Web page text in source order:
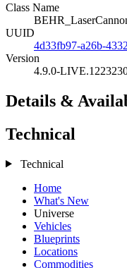
Class Name
UUID
4d33fb97-a26b-
Version
4.9.0-
Details &
Technical
Technical
Home
What's New
Universe
Vehicles
Blueprints
Locations
Commodities